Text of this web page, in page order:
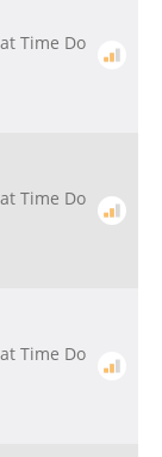
Time Do
Time Do
Time Do